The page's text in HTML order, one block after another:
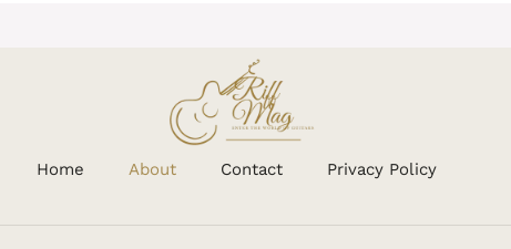
Home About Contact Privacy Policy